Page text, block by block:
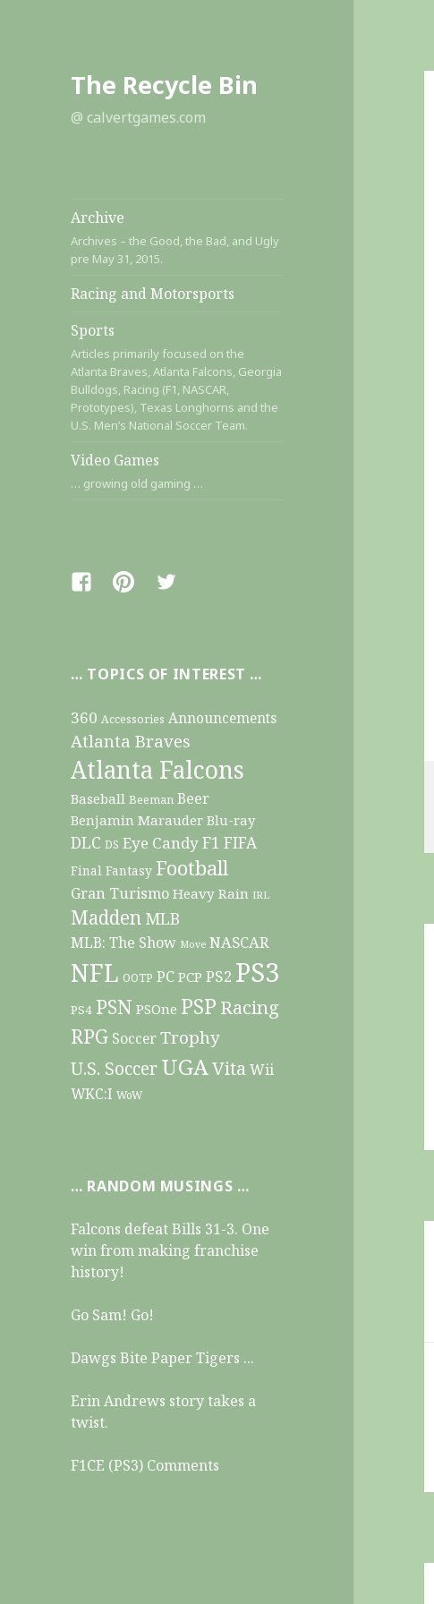
The Recycle Bin
@ calvertgames.com
Archive
Archives – the Good, the Bad, and Ugly
pre May 31, 2015.
Racing and Motorsports
Sports
Articles primarily focused on the
Atlanta Braves, Atlanta Falcons, Georgia
Bulldogs, Racing (F1, NASCAR,
Prototypes), Texas Longhorns and the
U.S. Men’s National Soccer Team.
Video Games
… growing old gaming …
FacebookPinterestTwitter
… TOPICS OF INTEREST …
360 Accessories Announcements
Atlanta Braves
Atlanta Falcons
Baseball Beeman Beer
Benjamin Marauder Blu-ray
DLC DS Eye CandyF1 FIFA
Final Fantasy Football
Gran Turismo Heavy Rain IRL
Madden MLB
MLB: The Show Move NASCAR
NFL OOTP PC PCP PS2 PS3
PS4 PSN PSOne PSP Racing
RPG SoccerTrophy
U.S. SoccerUGAVitaWii
WKC:I WoW
… RANDOM MUSINGS …
Falcons defeat Bills 31-3. One
win from making franchise
history!
Go Sam! Go!
Dawgs Bite Paper Tigers ...
Erin Andrews story takes a
twist.
F1CE (PS3) Comments